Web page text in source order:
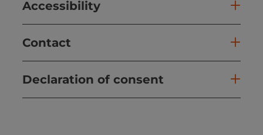
Accessibility
Contact
Declaration of consent